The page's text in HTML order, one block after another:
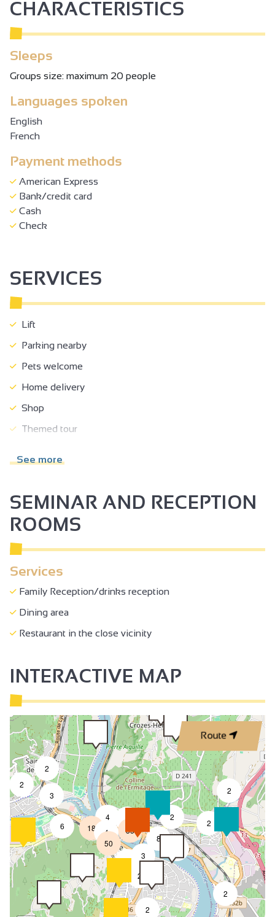
CHARACTERISTICS
Sleeps
Groups size: maximum 20 people
Languages spoken
English
French
Payment methods
American Express
Bank/credit card
Cash
Check
SERVICES
Lift
Parking nearby
Pets welcome
Home delivery
Shop
Themed tour
Drive service
Online shop
Sales on site
Accessible for self-propelled wheelchairs
Family Reception/drinks reception
See more
SEMINAR AND RECEPTION
ROOMS
Services
Family Reception/drinks reception
Dining area
Restaurant in the close vicinity
INTERACTIVE MAP
Route
2
2
2
2
2
2
2
8
2
3
6
4
4
18
7
2
3
50
33